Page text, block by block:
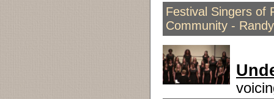
Festival Singers of
Community -